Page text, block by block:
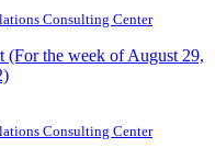
Consulting Center
(For the week of August 29,
Consulting Center